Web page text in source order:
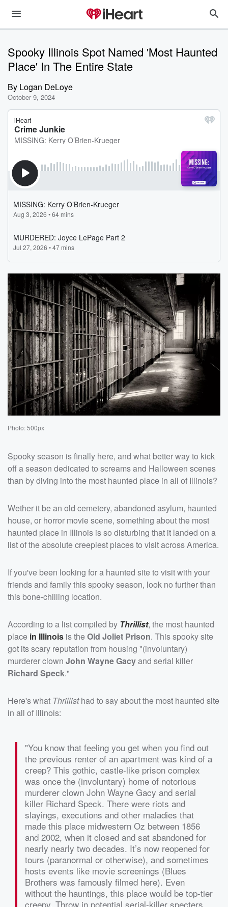
Spooky Illinois Spot Named 'Most Haunted
Place' In The Entire State
By Logan DeLoye
October 9, 2024
Photo: 500px
Spooky season is finally here, and what better way to kick
off a season dedicated to screams and Halloween scenes
than by diving into the most haunted place in all of Illinois?
Wether it be an old cemetery, abandoned asylum, haunted
house, or horror movie scene, something about the most
haunted place in Illinois is so disturbing that it landed on a
list of the absolute creepiest places to visit across America.
If you've been looking for a haunted site to visit with your
friends and family this spooky season, look no further than
this bone-chilling location.
According to a list compiled by Thrillist, the most haunted
place in Illinois is theOld Joliet Prison. This spooky site
got its scary reputation from housing "(involuntary)
murderer clown John Wayne Gacyand serial killer
Richard Speck."
Here's what Thrillisthad to say about the most haunted site
in all of Illinois:
"You know that feeling you get when you find out
the previous renter of an apartment was kind of a
creep? This gothic, castle-like prison complex
was once the (involuntary) home of notorious
murderer clown John Wayne Gacy and serial
killer Richard Speck. There were riots and
slayings, executions and other maladies that
made this place midwestern Oz between 1856
and 2002, when it closed and sat abandoned for
nearly nearly two decades. It’s now reopened for
tours (paranormal or otherwise), and sometimes
hosts events like movie screenings (Blues
Brothers was famously filmed here). Even
without the hauntings, this place would be top-tier
creepy. Throw in potential serial-killer specters